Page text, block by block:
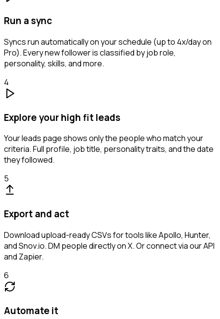
Run a sync
Syncs run automatically on your schedule (up to 4x/day on
Pro). Every new follower is classified by job role,
personality, skills, and more.
4
Explore your high fit leads
Your leads page shows only the people who match your
criteria. Full profile, job title, personality traits, and the date
they followed.
5
Export and act
Download upload-ready CSVs for tools like Apollo, Hunter,
and Snov.io. DM people directly on X. Or connect via our API
and Zapier.
6
Automate it